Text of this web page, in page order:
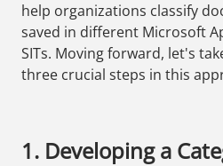
help organizations classify
saved in different Microsoft
SITs. Moving forward, let's
three crucial steps in this
1. Developing a